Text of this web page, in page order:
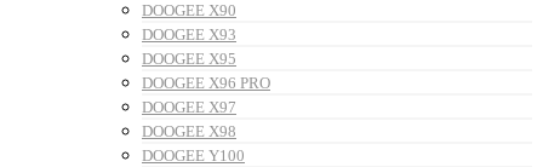
DOOGEE X90
DOOGEE X93
DOOGEE X95
DOOGEE X96 PRO
DOOGEE X97
DOOGEE X98
DOOGEE Y100